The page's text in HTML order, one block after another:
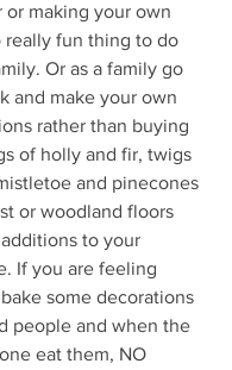
or making your own
really fun thing to do
Or as a family go
and make your own
rather than buying
of holly and fir, twigs
and pinecones
or woodland floors
to your
If you are feeling
some decorations
people and when the
eat them, NO